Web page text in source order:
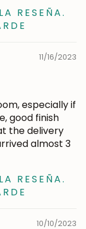
RESEÑA.
11/16/2023
especially if
good finish
the delivery
almost 3
RESEÑA.
10/10/2023